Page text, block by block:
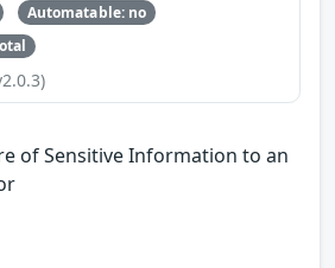
Automatable: no
of Sensitive Information to an